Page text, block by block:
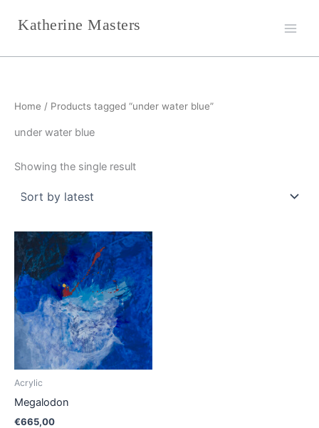
Katherine Masters
Home / Products tagged “under water blue”
under water blue
Showing the single result
Acrylic
Megalodon
€665,00